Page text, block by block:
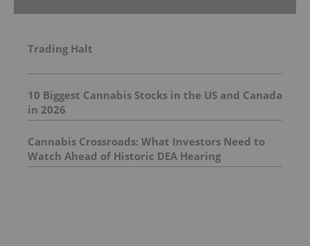
Trading Halt
10 Biggest Cannabis Stocks in the US and Canada
in 2026
Cannabis Crossroads: What Investors Need to
Watch Ahead of Historic DEA Hearing